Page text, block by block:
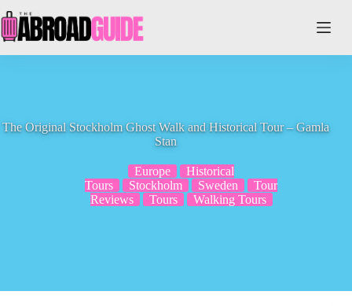
to
content
The Original Stockholm Ghost Walk and Historical Tour – Gamla
Stan
Europe
Historical
Tours
Stockholm Sweden
Tour
Reviews
Tours Walking Tours